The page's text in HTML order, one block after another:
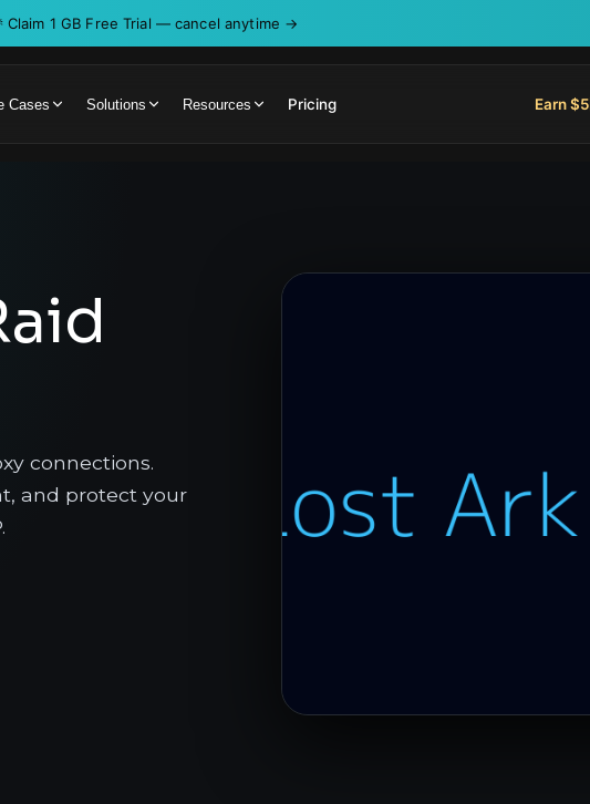
Claim 1 GB Free Trial — cancel anytime →
Cases Solutions Resources Pricing Earn $5
connections.
and protect your